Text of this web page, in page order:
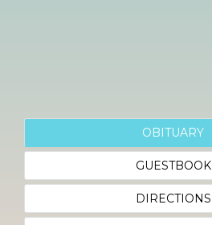
OBITUARY
GUESTBOOK
DIRECTIONS